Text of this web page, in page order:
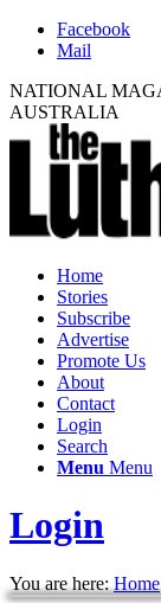
Facebook
Mail
NATIONAL
AUSTRALIA
Home
Stories
Subscribe
Advertise
Promote Us
About
Contact
Login
Search
Menu Menu
Login
You are here: Home